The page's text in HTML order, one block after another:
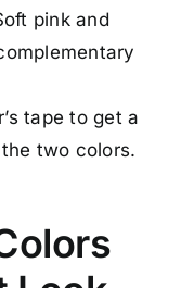
pink and
tape to get a
two colors.